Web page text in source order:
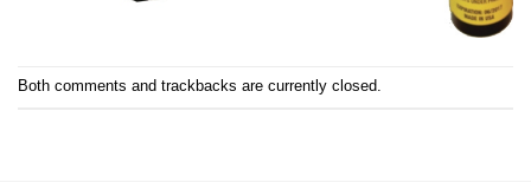
Both comments and trackbacks are currently closed.